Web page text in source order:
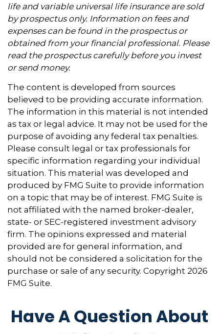
life and variable universal life insurance are sold
by prospectus only. Information on fees and
expenses can be found in the prospectus or
obtained from your financial professional. Please
read the prospectus carefully before you invest
or send money.
The content is developed from sources
believed to be providing accurate information.
The information in this material is not intended
as tax or legal advice. It may not be used for the
purpose of avoiding any federal tax penalties.
Please consult legal or tax professionals for
specific information regarding your individual
situation. This material was developed and
produced by FMG Suite to provide information
on a topic that may be of interest. FMG Suite is
not affiliated with the named broker-dealer,
state- or SEC-registered investment advisory
firm. The opinions expressed and material
provided are for general information, and
should not be considered a solicitation for the
purchase or sale of any security. Copyright 2026
FMG Suite.
Have A Question About